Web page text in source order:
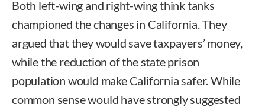
Both left-wing and right-wing think tanks
championed the changes in California. They
argued that they would save taxpayers’ money,
while the reduction of the state prison
population would make California safer. While
common sense would have strongly suggested